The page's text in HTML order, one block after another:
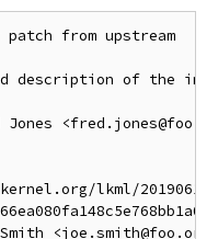
patch from upstream
description of the
Jones
lkml/